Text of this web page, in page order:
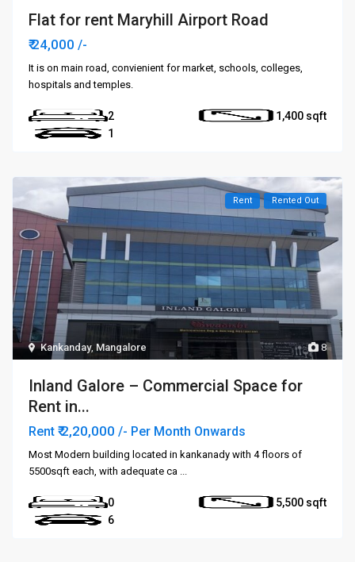
Flat for rent Maryhill Airport Road
₹ 24,000/-
It is on main road, convienient for market, schools, colleges,
hospitals and temples.
2
1,400
1
8
Kankanday, Mangalore
Rent Rented Out
Inland Galore – Commercial Space for
Rent in...
Rent ₹ 2,20,000/- Per Month Onwards
Most Modern building located in kankanady with 4 floors of
5500sqft each, with adequate ca ...
0
5,500
6